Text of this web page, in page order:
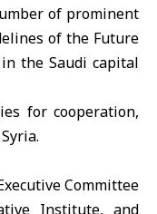
of prominent
of the Future
the Saudi capital
for cooperation,
Committee
Institute, and